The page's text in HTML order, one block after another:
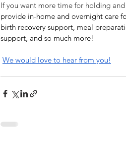
If you want more time for holding
provide in-home and overnight care
birth recovery support, meal
support, and so much more!
We would love to hear from you!